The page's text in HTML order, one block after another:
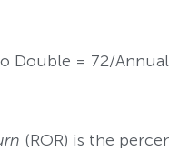
Double = 72/
(ROR) is the